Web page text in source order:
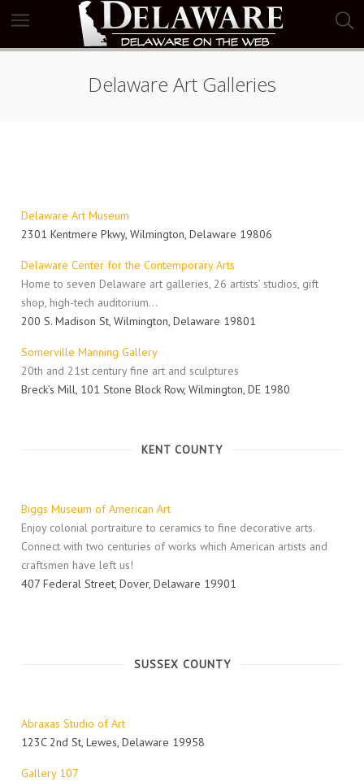
Delaware Art Galleries
Delaware Art Museum
2301 Kentmere Pkwy, Wilmington, Delaware 19806
Delaware Center for the Contemporary Arts
Home to seven Delaware art galleries, 26 artists’ studios, gift
shop, high-tech auditorium…
200 S. Madison St, Wilmington, Delaware 19801
Somerville Manning Gallery
20th and 21st century fine art and sculptures
Breck’s Mill, 101 Stone Block Row, Wilmington, DE 1980
KENT COUNTY
Biggs Museum of American Art
Enjoy colonial portraiture to ceramics to fine decorative arts.
Connect with two centuries of works which American artists and
craftsmen have left us!
407 Federal Street, Dover, Delaware 19901
SUSSEX COUNTY
Abraxas Studio of Art
123C 2nd St, Lewes, Delaware 19958
Gallery 107